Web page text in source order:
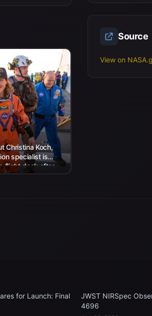
Christina Koch,
specialist is
flight deck after
John P....
Source
View on
for Launch: Final
JWST NIRSpec
4696